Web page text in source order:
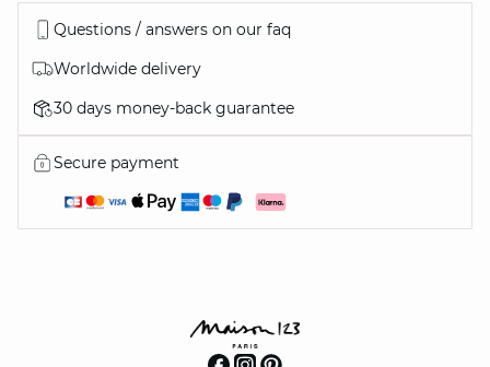
Questions / answers on our faq
Worldwide delivery
30 days money-back guarantee
Secure payment